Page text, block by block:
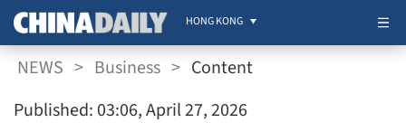
HONG KONG
NEWS > Business > Content
Published: 03:06, April 27, 2026